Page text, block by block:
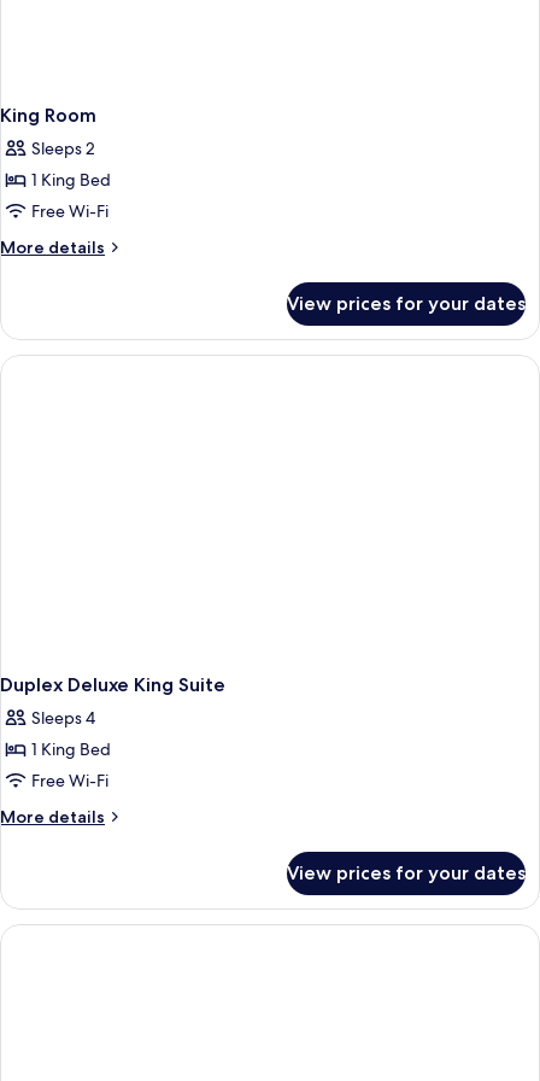
King Room
Sleeps 2
1 King Bed
Free Wi-Fi
More details
More
Room
View prices for your dates
Duplex Deluxe King Suite
Sleeps 4
1 King Bed
Free Wi-Fi
More details
More
Deluxe
King
Suite
View prices for your dates